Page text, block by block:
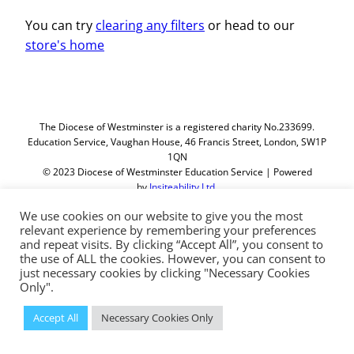
You can try clearing any filters or head to our
store's home
The Diocese of Westminster is a registered charity No.233699.
Education Service, Vaughan House, 46 Francis Street, London, SW1P
1QN
© 2023 Diocese of Westminster Education Service | Powered
by Insiteability Ltd.
We use cookies on our website to give you the most
relevant experience by remembering your preferences
and repeat visits. By clicking “Accept All”, you consent to
the use of ALL the cookies. However, you can consent to
just necessary cookies by clicking "Necessary Cookies
Only".
Accept All Necessary Cookies Only